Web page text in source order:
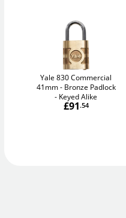
Yale 830 Commercial
41mm
Bronze Padlock
- Keyed Alike
£91.54